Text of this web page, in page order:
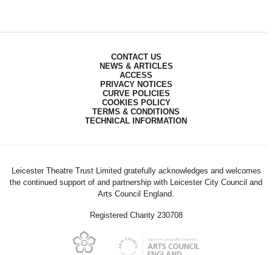
CONTACT US
NEWS & ARTICLES
ACCESS
PRIVACY NOTICES
CURVE POLICIES
COOKIES POLICY
TERMS & CONDITIONS
TECHNICAL INFORMATION
Leicester Theatre Trust Limited gratefully acknowledges and welcomes
the continued support of and partnership with Leicester City Council and
Arts Council England.
Registered Charity 230708